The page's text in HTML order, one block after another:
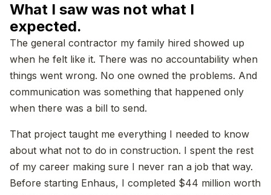
What I saw was not what I
expected.
The general contractor my family hired showed up
when he felt like it. There was no accountability when
things went wrong. No one owned the problems. And
communication was something that happened only
when there was a bill to send.
That project taught me everything I needed to know
about what not to do in construction. I spent the rest
of my career making sure I never ran a job that way.
Before starting Enhaus, I completed $44 million worth